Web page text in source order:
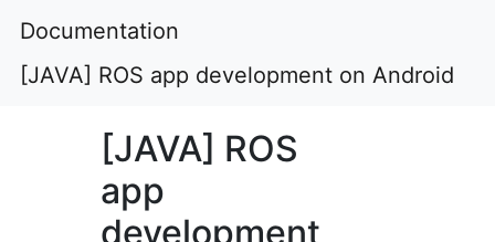
Documentation
[JAVA] ROS app development on Android
[JAVA] ROS
app
development